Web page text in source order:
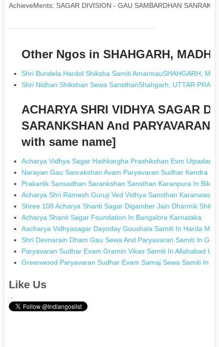
AchieveMents: SAGAR DIVISION - GAU SAMBARDHAN
Other Ngos in SHAHGARH,
Shri Bundela Hardol Shiksha Samiti AmarmauSHAHGARH,
Shri Nidhan Shikshan Sewa SansthanShahgarh, UTTAR
ACHARYA SHRI VIDHYA SAGAR
SARANKSHAN And PARYAVARAN
with same name]
Acharya Vidhya Sagar Hathkargha Prashikshan Evm Utpadan
Narayan Gau Sanrakshan Avam Paryavaran Sudhar Kendra
Prakartik Sansadhan Sarankshan Sansthan Karanpura In
Acharya Shri Ramesh Guruji Ved Vidhya Sansthan Karanwas
Shree 108 Acharya Shanti Sagar Digamber Jain Dharmik
Acharya Shanti Sagar Foundation In Bangalore Karnataka
Aacharya Vidhyasagar Dayoday Goushala Samiti In Harda
Shri Devnarain Dham Gau Sewa And Paryavaran Samiti In
Paryavaran Sudhar Evam Gramin Vikas Samiti In Allahabad
Greenwood Paryavaran Sudhar Evam Samaj Sewa Samiti In
Like Us